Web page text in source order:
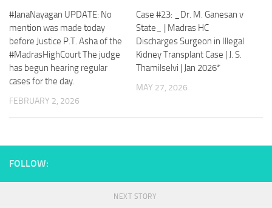
#JanaNayagan UPDATE: No
mention was made today
before Justice P.T. Asha of the
#MadrasHighCourt The judge
has begun hearing regular
cases for the day.
FEBRUARY 2, 2026
Case #23: _Dr. M. Ganesan v
State_ | Madras HC
Discharges Surgeon in Illegal
Kidney Transplant Case | J. S.
Thamilselvi | Jan 2026*
MAY 27, 2026
FOLLOW:
NEXT STORY